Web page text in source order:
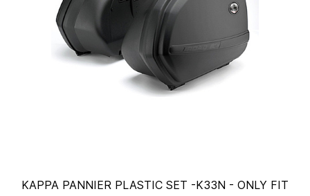
KAPPA PANNIER PLASTIC SET -K33N - ONLY FIT